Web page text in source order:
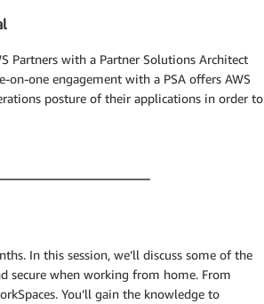
Partners with a Partner Solutions Architect
on-one engagement with a PSA offers AWS
posture of their applications in order to
In this session, we’ll discuss some of the
secure when working from home. From
You’ll gain the knowledge to